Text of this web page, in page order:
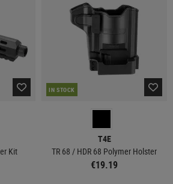
Kit
IN STOCK
T4E
TR 68 / HDR 68 Polymer Holster
€19.19